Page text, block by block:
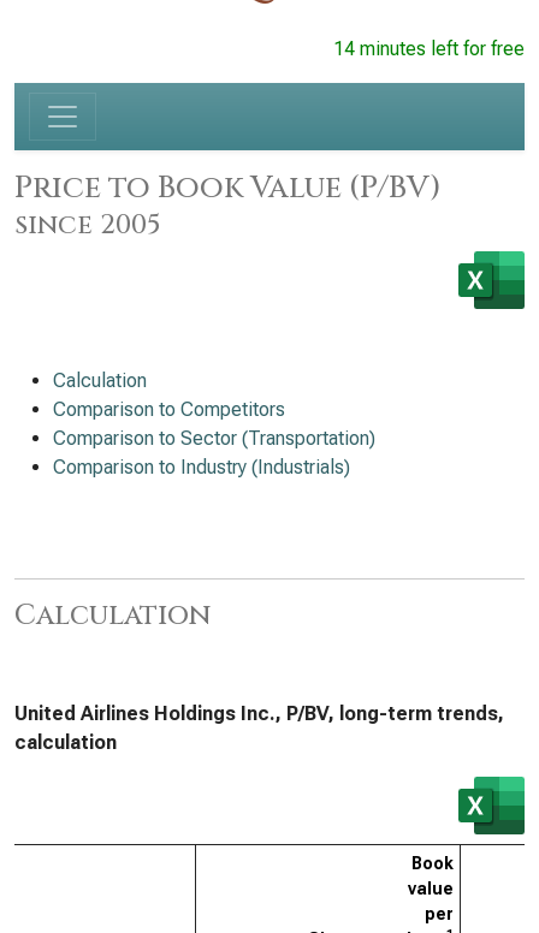
14 minutes left for free
Price to Book Value (P/BV)
since 2005
Calculation
Comparison to Competitors
Comparison to Sector (Transportation)
Comparison to Industry (Industrials)
Calculation
United Airlines Holdings Inc., P/BV, long-term trends,
calculation
Book
value
per